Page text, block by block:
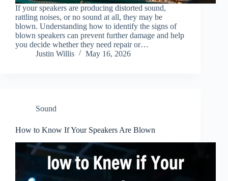
If your speakers are producing distorted sound,
rattling noises, or no sound at all, they may be
blown. Understanding how to identify the signs of
blown speakers can prevent further damage and help
you decide whether they need repair or…
Justin Willis
May 16, 2026
Sound
How to Know If Your Speakers Are Blown